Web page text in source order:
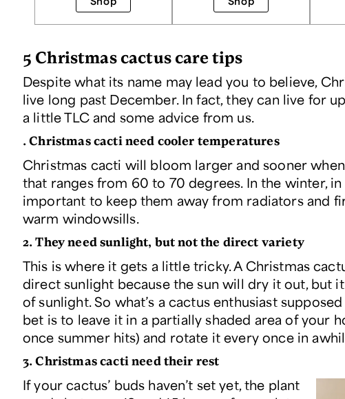
5 Christmas cactus care tips
Despite what its name may lead you to believe,
live long past December. In fact, they can live for
a little TLC and some advice from us.
. Christmas cacti need cooler temperatures
Christmas cacti will bloom larger and sooner
that ranges from 60 to 70 degrees. In the winter, in
important to keep them away from radiators and
warm windowsills.
2. They need sunlight, but not the direct variety
This is where it gets a little tricky. A Christmas
direct sunlight because the sun will dry it out, but
of sunlight. So what’s a cactus enthusiast
bet is to leave it in a partially shaded area of your
once summer hits) and rotate it every once in
3. Christmas cacti need their rest
If your cactus’ buds haven’t set yet, the plant